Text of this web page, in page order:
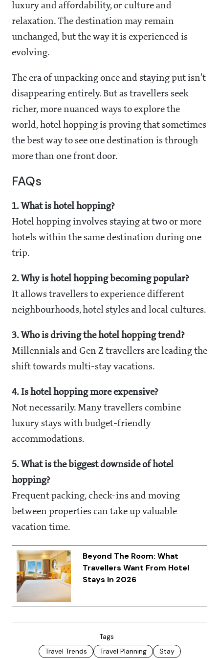
luxury and affordability, or culture and
relaxation. The destination may remain
unchanged, but the way it is experienced is
evolving.
The era of unpacking once and staying put isn't
disappearing entirely. But as travellers seek
richer, more nuanced ways to explore the
world, hotel hopping is proving that sometimes
the best way to see one destination is through
more than one front door.
FAQs
1. What is hotel hopping?
Hotel hopping involves staying at two or more
hotels within the same destination during one
trip.
2. Why is hotel hopping becoming popular?
It allows travellers to experience different
neighbourhoods, hotel styles and local cultures.
3. Who is driving the hotel hopping trend?
Millennials and Gen Z travellers are leading the
shift towards multi-stay vacations.
4. Is hotel hopping more expensive?
Not necessarily. Many travellers combine
luxury stays with budget-friendly
accommodations.
5. What is the biggest downside of hotel
hopping?
Frequent packing, check-ins and moving
between properties can take up valuable
vacation time.
Beyond The Room: What
Travellers Want From Hotel
Stays In 2026
Tags
Travel Trends
Travel Planning Stay